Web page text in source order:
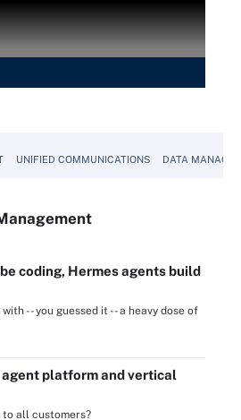
UNIFIED COMMUNICATIONS DATA
coding, Hermes agents build
-- you guessed it -- a heavy dose of
platform and vertical
to all customers?